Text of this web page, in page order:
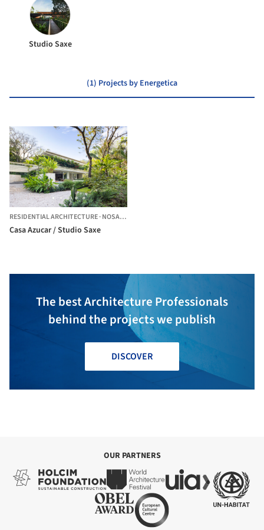
Studio Saxe
(1) Projects by Energetica
RESIDENTIAL ARCHITECTURE·NOSARA,
Casa Azucar / Studio Saxe
The best Architecture Professionals
behind the projects we publish
DISCOVER